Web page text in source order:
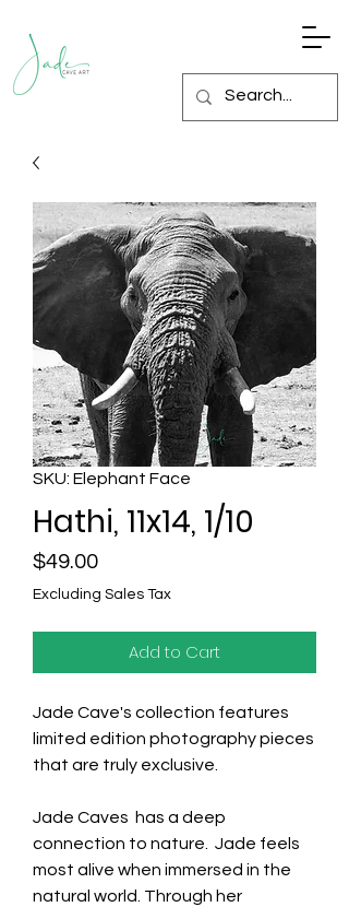
SKU: Elephant Face
Hathi, 11x14, 1/10
$49.00Price
Excluding Sales Tax
Add to Cart
Jade Cave's collection features
limited edition photography pieces
that are truly exclusive.
Jade Caves has a deep
connection to nature. Jade feels
most alive when immersed in the
natural world. Through her